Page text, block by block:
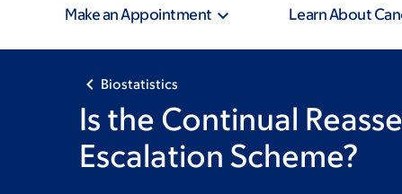
Make an Appointment Learn About
Biostatistics
Is the Continual
Escalation Scheme?